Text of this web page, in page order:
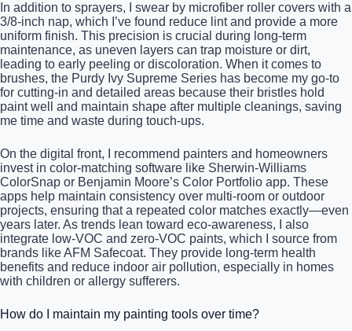
In addition to sprayers, I swear by microfiber roller covers with a
3/8-inch nap, which I’ve found reduce lint and provide a more
uniform finish. This precision is crucial during long-term
maintenance, as uneven layers can trap moisture or dirt,
leading to early peeling or discoloration. When it comes to
brushes, the Purdy Ivy Supreme Series has become my go-to
for cutting-in and detailed areas because their bristles hold
paint well and maintain shape after multiple cleanings, saving
me time and waste during touch-ups.
On the digital front, I recommend painters and homeowners
invest in color-matching software like Sherwin-Williams
ColorSnap or Benjamin Moore’s Color Portfolio app. These
apps help maintain consistency over multi-room or outdoor
projects, ensuring that a repeated color matches exactly—even
years later. As trends lean toward eco-awareness, I also
integrate low-VOC and zero-VOC paints, which I source from
brands like AFM Safecoat. They provide long-term health
benefits and reduce indoor air pollution, especially in homes
with children or allergy sufferers.
How do I maintain my painting tools over time?